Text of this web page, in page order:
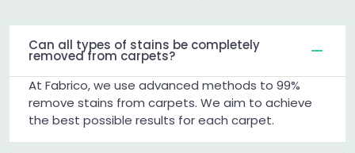
Can all types of stains be completely
removed from carpets?
At Fabrico, we use advanced methods to 99%
remove stains from carpets. We aim to achieve
the best possible results for each carpet.